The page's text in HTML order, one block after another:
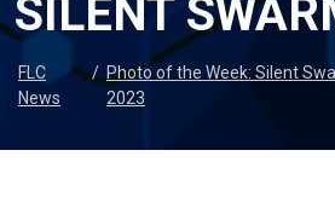
SILENT
FLC
News
/ Photo of the Week: Silent
2023